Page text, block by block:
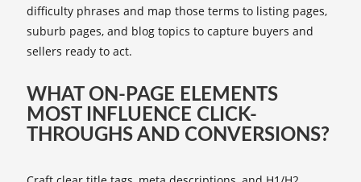
difficulty phrases and map those terms to listing pages,
suburb pages, and blog topics to capture buyers and
sellers ready to act.
WHAT ON-PAGE ELEMENTS
MOST INFLUENCE CLICK-
THROUGHS AND CONVERSIONS?